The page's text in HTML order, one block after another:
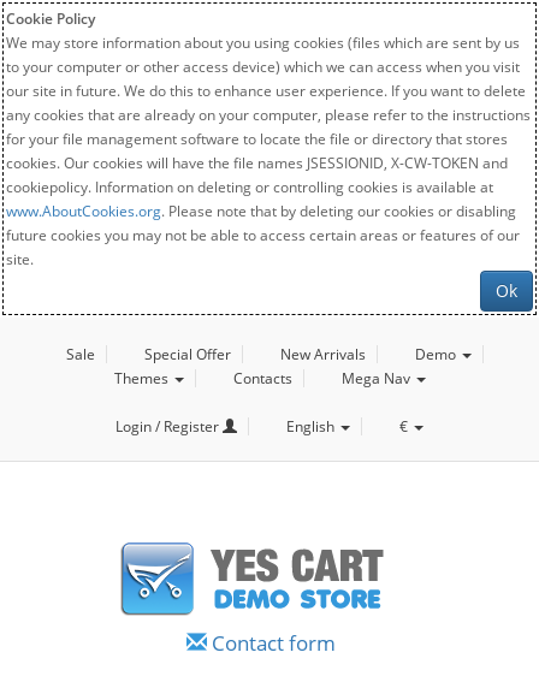
Cookie Policy
We may store information about you using cookies (files which are sent by us
to your computer or other access device) which we can access when you visit
our site in future. We do this to enhance user experience. If you want to delete
any cookies that are already on your computer, please refer to the instructions
for your file management software to locate the file or directory that stores
cookies. Our cookies will have the file names JSESSIONID, X-CW-TOKEN and
cookiepolicy. Information on deleting or controlling cookies is available at
www.AboutCookies.org. Please note that by deleting our cookies or disabling
future cookies you may not be able to access certain areas or features of our
site.
Ok
Sale Special Offer New Arrivals
Demo
Themes
Contacts Mega Nav
Login / Register English €
Contact form